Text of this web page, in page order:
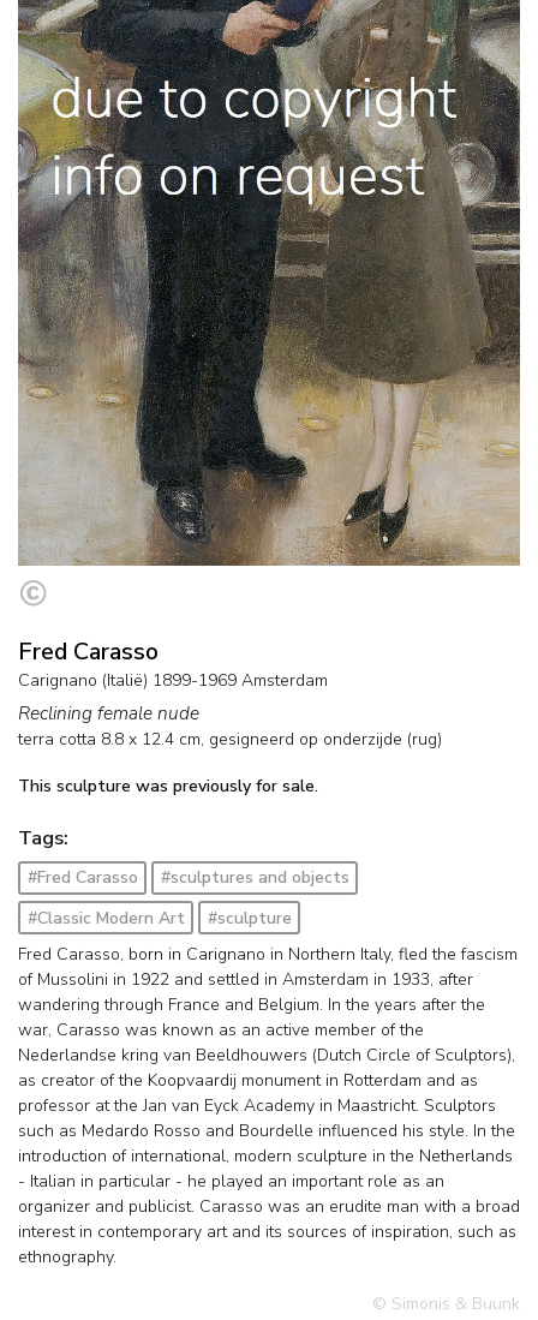
Fred Carasso
Carignano (Italië) 1899-1969 Amsterdam
Reclining female nude
terra cotta 8.8 x 12.4 cm, gesigneerd op onderzijde (rug)
This sculpture was previously for sale.
Tags:
#Fred Carasso
#sculptures and objects
#Classic Modern Art
#sculpture
Fred Carasso, born in Carignano in Northern Italy, fled the fascism
of Mussolini in 1922 and settled in Amsterdam in 1933, after
wandering through France and Belgium. In the years after the
war, Carasso was known as an active member of the
Nederlandse kring van Beeldhouwers (Dutch Circle of Sculptors),
as creator of the Koopvaardij monument in Rotterdam and as
professor at the Jan van Eyck Academy in Maastricht. Sculptors
such as Medardo Rosso and Bourdelle influenced his style. In the
introduction of international, modern sculpture in the Netherlands
- Italian in particular - he played an important role as an
organizer and publicist. Carasso was an erudite man with a broad
interest in contemporary art and its sources of inspiration, such as
ethnography.
© Simonis & Buunk